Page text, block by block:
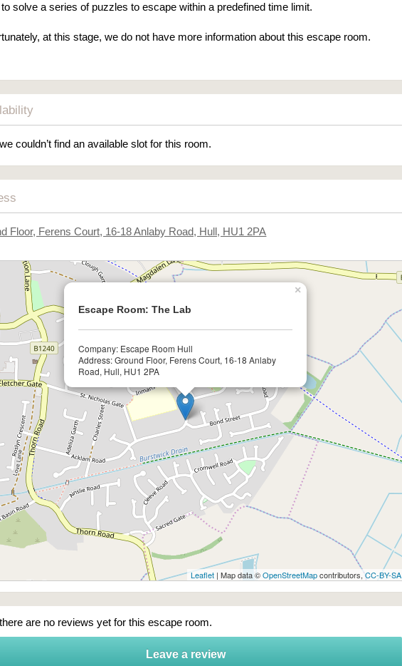
solve a series of puzzles to escape within a predefined time limit.
at this stage, we do not have more information about this escape room.
couldn’t find an available slot for this room.
Floor, Ferens Court, 16-18 Anlaby Road, Hull, HU1 2PA
Escape Room: The Lab
Company: Escape Room Hull
Address: Ground Floor, Ferens Court, 16-18 Anlaby
Road, Hull, HU1 2PA
×
Leaflet | Map data ©OpenStreetMapcontributors,CC-BY-SA
are no reviews yet for this escape room.
Leave a review